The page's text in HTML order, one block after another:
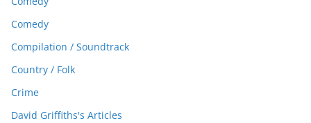
Comedy
Compilation / Soundtrack
Country / Folk
Crime
David Griffiths's Articles